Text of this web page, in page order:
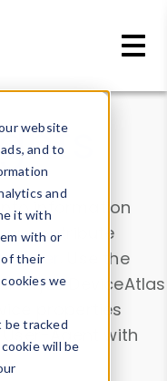
website
and to
and
it with
with or
of their
we
be tracked
will be
into information
or contribute
. Use the
DeviceAtlas
properties
User-Agent with